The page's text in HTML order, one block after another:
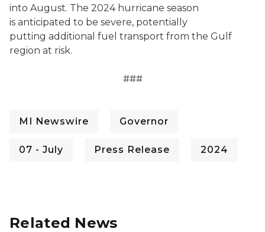
into August. The 2024 hurricane season
is anticipated to be severe, potentially
putting additional fuel transport from the Gulf
region at risk.
###
MI Newswire Governor
07 - July Press Release 2024
Related News